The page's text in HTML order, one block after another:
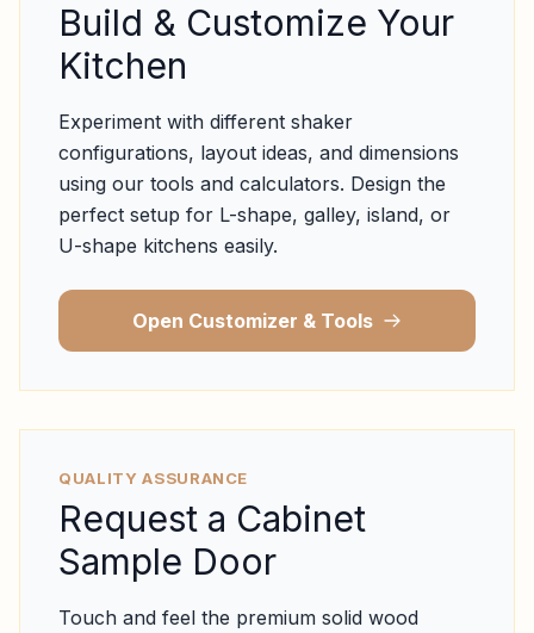
Build & Customize Your
Kitchen
Experiment with different shaker
configurations, layout ideas, and dimensions
using our tools and calculators. Design the
perfect setup for L-shape, galley, island, or
U-shape kitchens easily.
Open Customizer & Tools
QUALITY ASSURANCE
Request a Cabinet
Sample Door
Touch and feel the premium solid wood